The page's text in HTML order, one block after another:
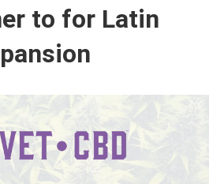
to for Latin